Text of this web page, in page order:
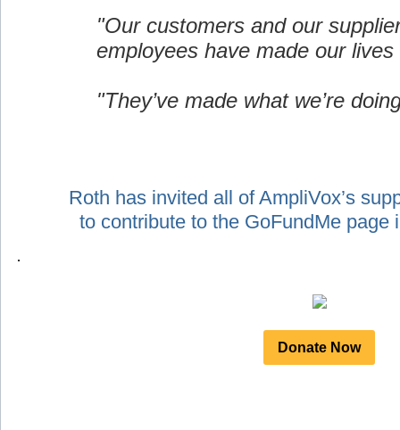
"Our customers and our
employees have made our
"They’ve made what we’re
Roth has invited all of AmpliVox’s
to contribute to the GoFundMe page
.
Donate Now